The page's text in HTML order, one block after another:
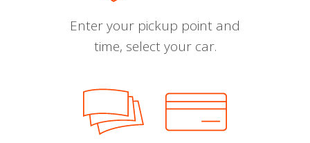
Enter your pickup point and
time, select your car.